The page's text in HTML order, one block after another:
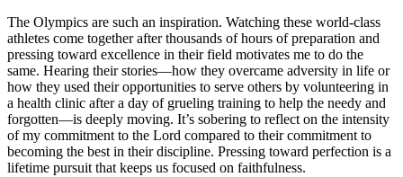
The Olympics are such an inspiration. Watching these world-class
athletes come together after thousands of hours of preparation and
pressing toward excellence in their field motivates me to do the
same. Hearing their stories—how they overcame adversity in life or
how they used their opportunities to serve others by volunteering in
a health clinic after a day of grueling training to help the needy and
forgotten—is deeply moving. It’s sobering to reflect on the intensity
of my commitment to the Lord compared to their commitment to
becoming the best in their discipline. Pressing toward perfection is a
lifetime pursuit that keeps us focused on faithfulness.